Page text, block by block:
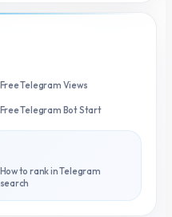
Free Telegram Views
Free Telegram Bot Start
How to rank in Telegram
search